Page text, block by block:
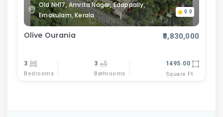
Old NH17, Amrita Nagar, Edappally,
Ernakulam, Kerala
0.0
Olive Ourania ₹8,830,000
3
Bedrooms
3
Bathrooms
1495.00
Square Ft